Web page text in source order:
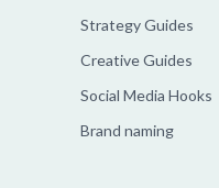
Strategy Guides
Creative Guides
Social Media Hooks
Brand naming